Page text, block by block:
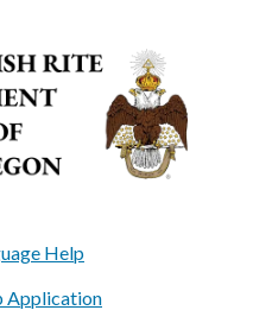
Help
Application